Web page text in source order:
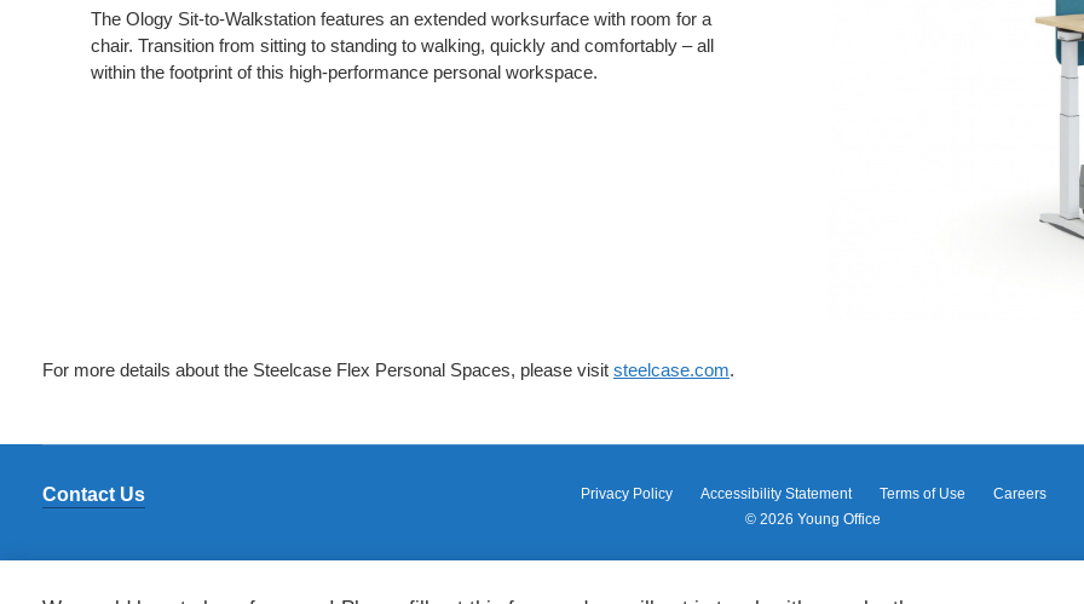
The Ology Sit-to-Walkstation features an extended worksurface with room for a
chair. Transition from sitting to standing to walking, quickly and comfortably – all
within the footprint of this high-performance personal workspace.
For more details about the Steelcase Flex Personal Spaces, please visit steelcase.com.
Contact Us Privacy Policy Accessibility Statement Terms of Use Careers
© 2026 Young Office